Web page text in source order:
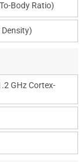
Body Ratio)
GHz Cortex-